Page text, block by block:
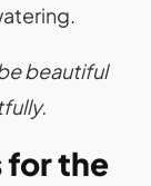
beautiful
for the